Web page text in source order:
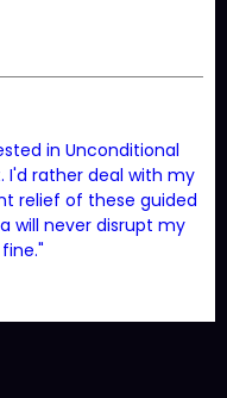
in Unconditional
I'd rather deal with my
relief of these guided
will never disrupt my